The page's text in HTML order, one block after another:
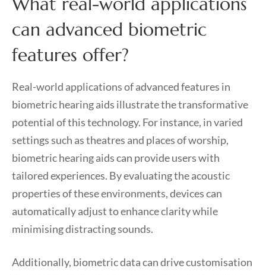
can advanced biometric
features offer?
Real-world applications of advanced features in
biometric hearing aids illustrate the transformative
potential of this technology. For instance, in varied
settings such as theatres and places of worship,
biometric hearing aids can provide users with
tailored experiences. By evaluating the acoustic
properties of these environments, devices can
automatically adjust to enhance clarity while
minimising distracting sounds.
Additionally, biometric data can drive customisation